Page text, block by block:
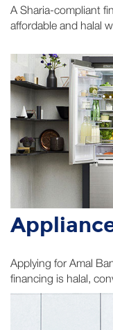
Applying for Amal